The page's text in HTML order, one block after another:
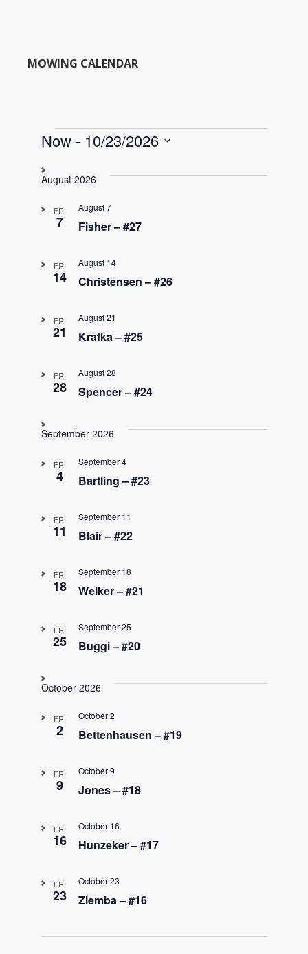
MOWING CALENDAR
Events
Now - 10/23/2026
e
e
a
August 2026
FRI
7 Fisher – #27
August 7
FRI
14 Christensen – #26
August 14
FRI
21 Krafka – #25
August 21
FRI
28 Spencer – #24
August 28
September 2026
FRI
4 Bartling – #23
September 4
FRI
11 Blair – #22
September 11
FRI
18 Welker – #21
September 18
FRI
25 Buggi – #20
September 25
October 2026
FRI
2 Bettenhausen – #19
October 2
FRI
9 Jones – #18
October 9
FRI
16 Hunzeker – #17
October 16
FRI
23 Ziemba – #16
October 23